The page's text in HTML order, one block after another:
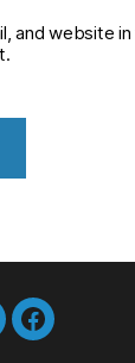
and website
Facebook